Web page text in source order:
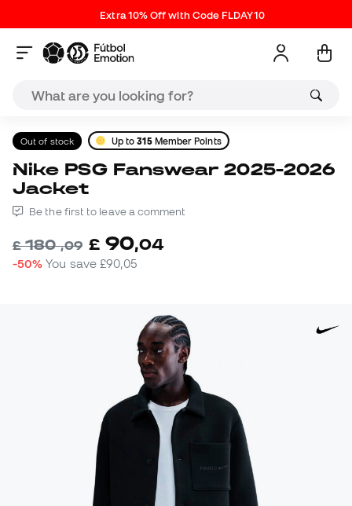
Extra 10% Off with Code FLDAY10
Out of stock Up to315Member Points
Nike PSG Fanswear 2025-2026
Jacket
Be the first to leave a comment
£180,09 £ 90,04
-50% You save£90,05